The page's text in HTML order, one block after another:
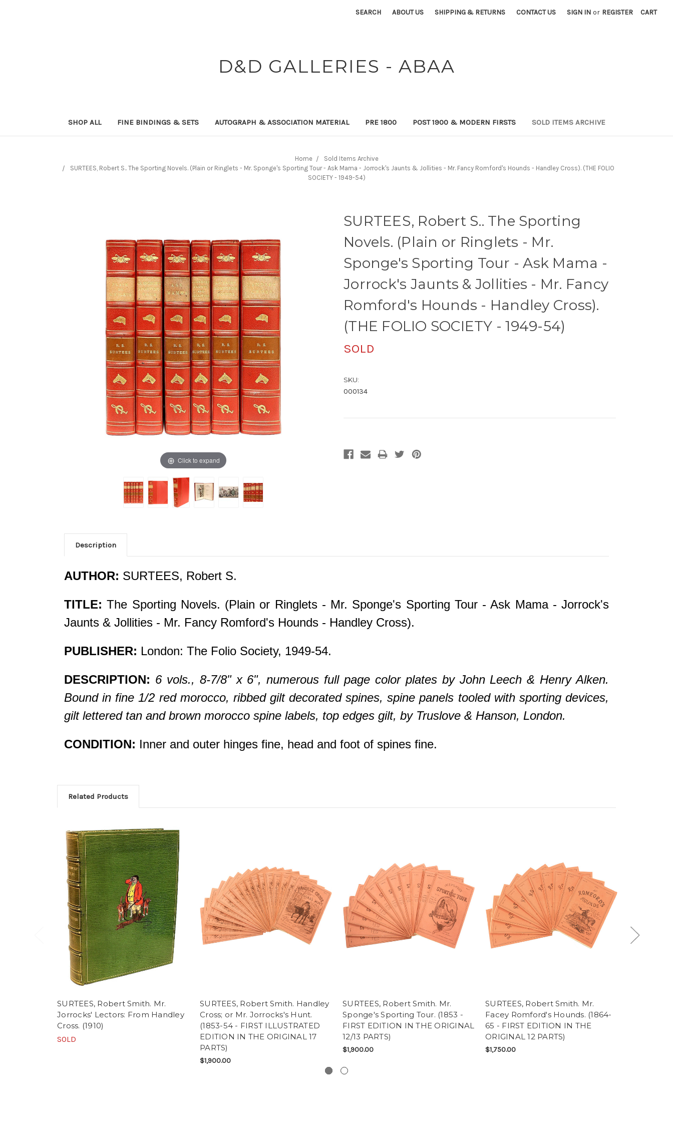
SEARCH ABOUT US SHIPPING & RETURNS CONTACT US SIGN IN or REGISTER CART
D&D GALLERIES - ABAA
SHOP ALL FINE BINDINGS & SETS AUTOGRAPH & ASSOCIATION MATERIAL PRE 1800 POST 1900 & MODERN FIRSTS SOLD ITEMS ARCHIVE
Home
Sold Items Archive
SURTEES, Robert S.. The Sporting Novels. (Plain or Ringlets - Mr. Sponge's Sporting Tour - Ask Mama - Jorrock's Jaunts & Jollities - Mr. Fancy Romford's Hounds - Handley Cross). (THE FOLIO
SOCIETY - 1949-54)
SURTEES, Robert S.. The Sporting
Novels. (Plain or Ringlets - Mr.
Sponge's Sporting Tour - Ask Mama -
Jorrock's Jaunts & Jollities - Mr. Fancy
Romford's Hounds - Handley Cross).
(THE FOLIO SOCIETY - 1949-54)
SOLD
SKU:
000134
Click to expand
Description
AUTHOR: SURTEES, Robert S.
TITLE:The Sporting Novels. (Plain or Ringlets - Mr. Sponge's Sporting Tour - Ask Mama - Jorrock's
Jaunts & Jollities - Mr. Fancy Romford's Hounds - Handley Cross).
PUBLISHER: London: The Folio Society, 1949-54.
DESCRIPTION: 6 vols., 8-7/8" x 6", numerous full page color plates by John Leech & Henry Alken.
Bound in fine 1/2 red morocco, ribbed gilt decorated spines, spine panels tooled with sporting devices,
gilt lettered tan and brown morocco spine labels, top edges gilt, by Truslove & Hanson, London.
CONDITION: Inner and outer hinges fine, head and foot of spines fine.
Related Products
SURTEES, Robert Smith. Mr.
Jorrocks' Lectors: From Handley
Cross. (1910)
SOLD
SURTEES, Robert Smith. Handley
Cross; or Mr. Jorrocks's Hunt.
(1853-54 - FIRST ILLUSTRATED
EDITION IN THE ORIGINAL 17
PARTS)
$1,900.00
SURTEES, Robert Smith. Mr.
Sponge's Sporting Tour. (1853 -
FIRST EDITION IN THE ORIGINAL
12/13 PARTS)
$1,900.00
SURTEES, Robert Smith. Mr.
Facey Romford's Hounds. (1864-
65 - FIRST EDITION IN THE
ORIGINAL 12 PARTS)
$1,750.00